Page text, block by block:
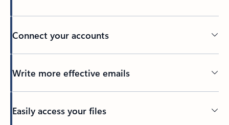
Connect your accounts
Write more effective emails
Easily access your files